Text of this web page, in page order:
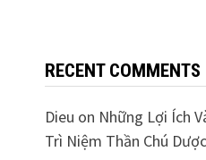
RECENT COMMENTS
Dieu on Những Lợi Ích
Trì Niệm Thần Chú